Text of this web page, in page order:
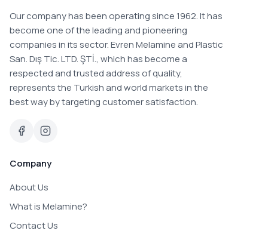
Our company has been operating since 1962. It has
become one of the leading and pioneering
companies in its sector. Evren Melamine and Plastic
San. Dış Tic. LTD. ŞTİ., which has become a
respected and trusted address of quality,
represents the Turkish and world markets in the
best way by targeting customer satisfaction.
Company
About Us
What is Melamine?
Contact Us